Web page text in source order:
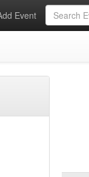
Event